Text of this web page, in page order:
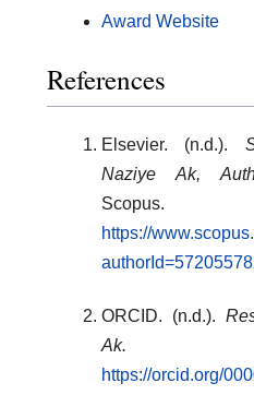
Award Website
References
Elsevier. (n.d.).
Naziye Ak,
Scopus.
https://
ORCID. (n.d.).
Ak.
https://orcid.org/